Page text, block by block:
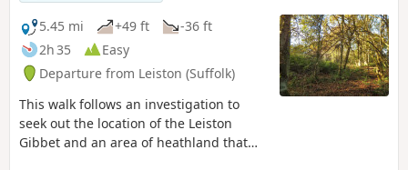
mysterious Harris's Pit in the parish of
Sternfield there is enough to interest
the avid rambler. Sternfield also has the
notoriety of being the village from
which the last woman to be burnt at the
stake in England came.
5.45 mi
+49 ft
-36 ft
2h 35
Easy
Departure from Leiston (Suffolk)
This walk follows an investigation to
seek out the location of the Leiston
Gibbet and an area of heathland that